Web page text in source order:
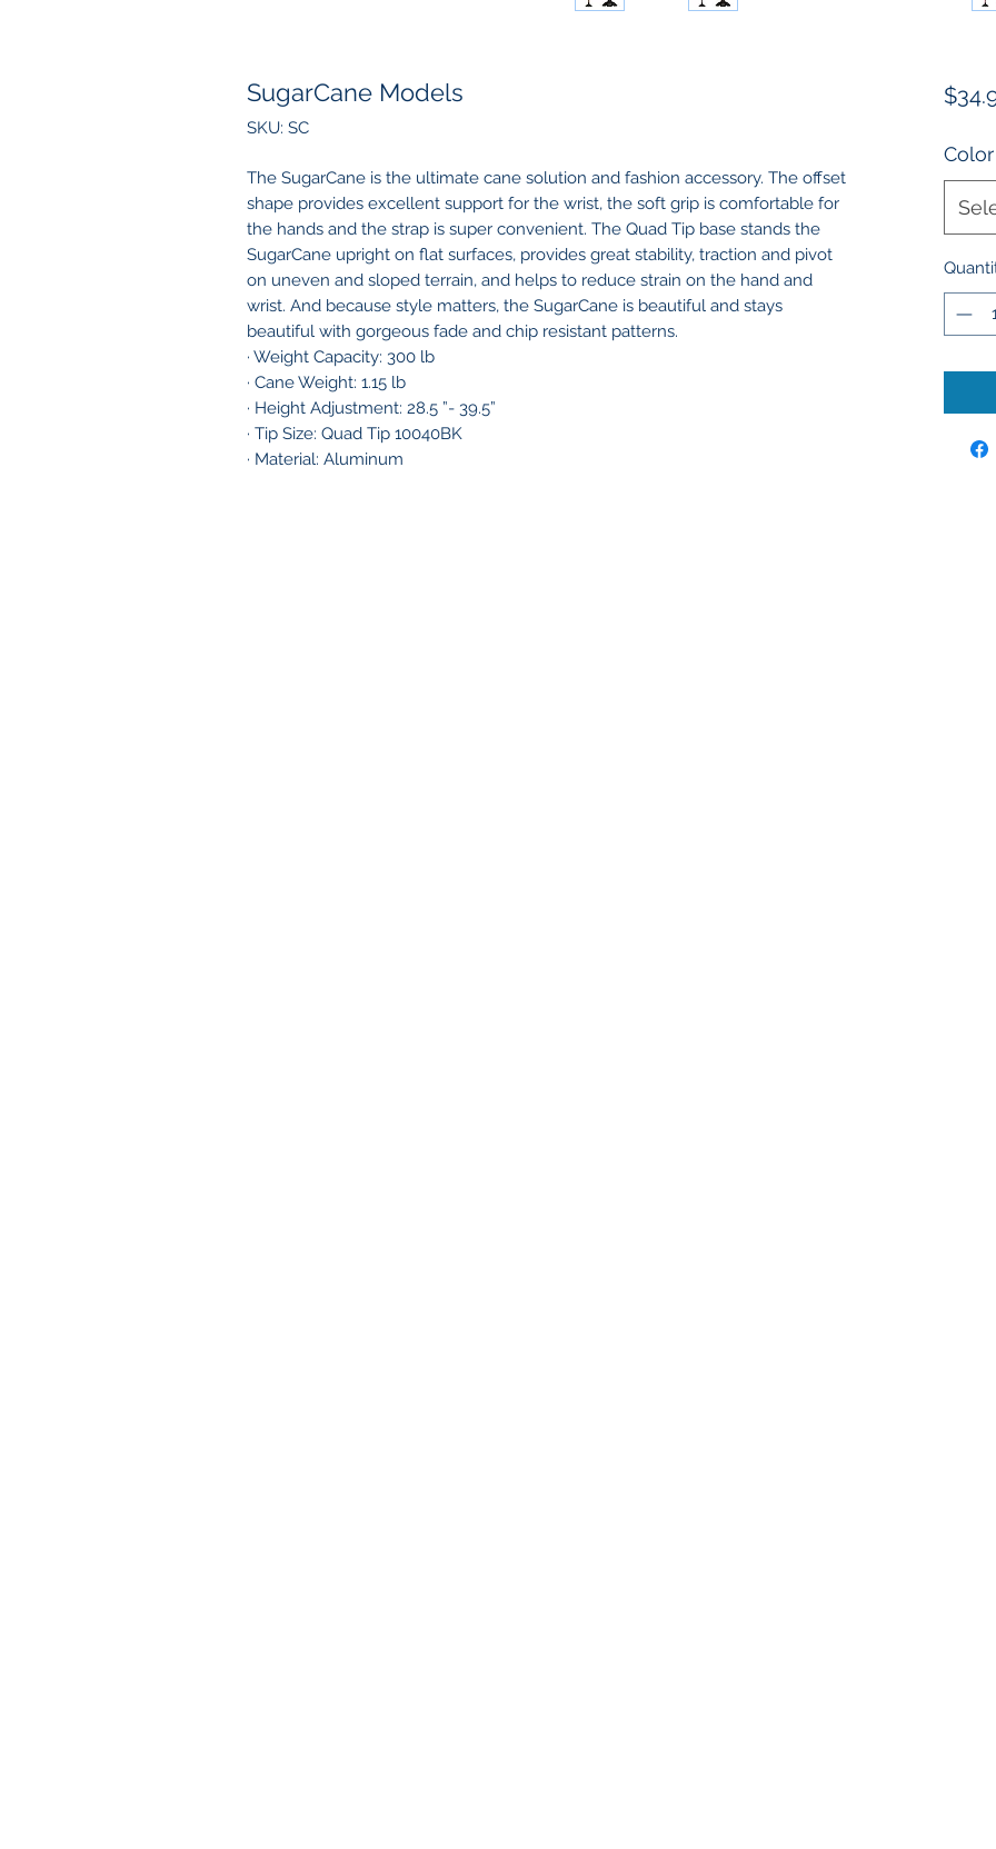
SugarCane Models
SKU: SC
The SugarCane is the ultimate cane solution and fashion accessory. The offset
shape provides excellent support for the wrist, the soft grip is comfortable for
the hands and the strap is super convenient. The Quad Tip base stands the
SugarCane upright on flat surfaces, provides great stability, traction and pivot
on uneven and sloped terrain, and helps to reduce strain on the hand and
wrist. And because style matters, the SugarCane is beautiful and stays
beautiful with gorgeous fade and chip resistant patterns.
· Weight Capacity: 300 lb
· Cane Weight: 1.15 lb
· Height Adjustment: 28.5 ”- 39.5”
· Tip Size: Quad Tip 10040BK
· Material: Aluminum
Color